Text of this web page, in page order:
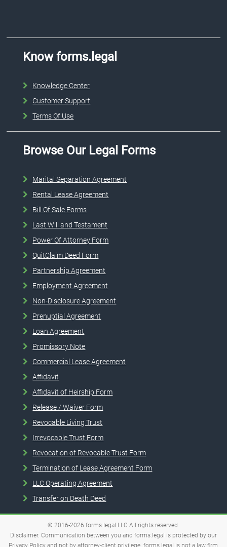
Know forms.legal
Knowledge Center
Customer Support
Terms Of Use
Browse Our Legal Forms
Marital Separation Agreement
Rental Lease Agreement
Bill Of Sale Forms
Last Will and Testament
Power Of Attorney Form
QuitClaim Deed Form
Partnership Agreement
Employment Agreement
Non-Disclosure Agreement
Prenuptial Agreement
Loan Agreement
Promissory Note
Commercial Lease Agreement
Affidavit
Affidavit of Heirship Form
Release / Waiver Form
Revocable Living Trust
Irrevocable Trust Form
Revocation of Revocable Trust Form
Termination of Lease Agreement Form
LLC Operating Agreement
Transfer on Death Deed
© 2016-2026 forms.legal LLC All rights reserved.
Disclaimer. Communication between you and forms.legal is protected by our
Privacy Policy and not by attorney-client privilege. forms.legal is not a law firm